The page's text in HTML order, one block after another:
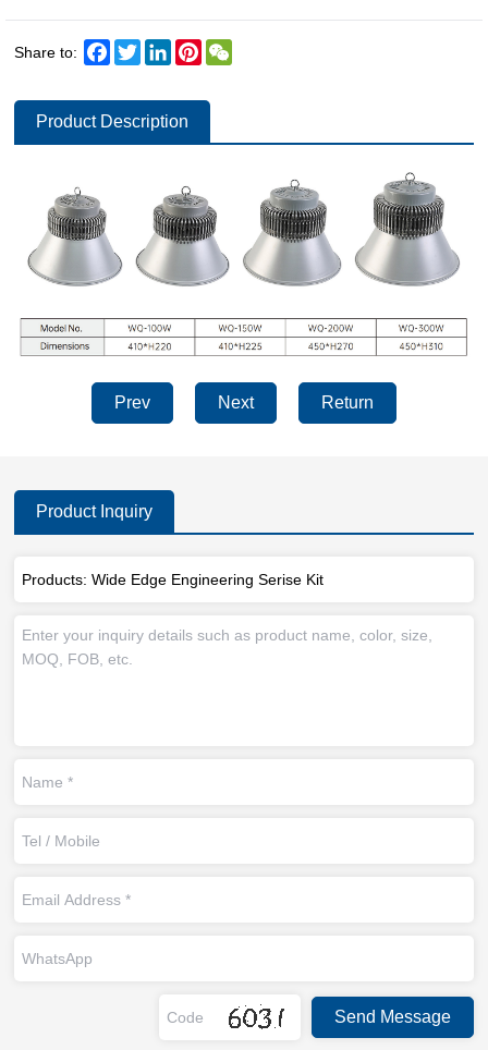
Share to: Facebook
TwitterLinkedInPinterest
Product Description
Prev Next Return
Product Inquiry